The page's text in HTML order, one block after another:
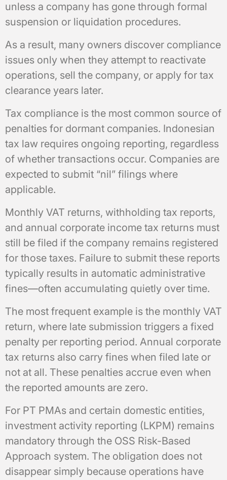
unless a company has gone through formal
suspension or liquidation procedures.
As a result, many owners discover compliance
issues only when they attempt to reactivate
operations, sell the company, or apply for tax
clearance years later.
Tax compliance is the most common source of
penalties for dormant companies. Indonesian
tax law requires ongoing reporting, regardless
of whether transactions occur. Companies are
expected to submit “nil” filings where
applicable.
Monthly VAT returns, withholding tax reports,
and annual corporate income tax returns must
still be filed if the company remains registered
for those taxes. Failure to submit these reports
typically results in automatic administrative
fines—often accumulating quietly over time.
The most frequent example is the monthly VAT
return, where late submission triggers a fixed
penalty per reporting period. Annual corporate
tax returns also carry fines when filed late or
not at all. These penalties accrue even when
the reported amounts are zero.
For PT PMAs and certain domestic entities,
investment activity reporting (LKPM) remains
mandatory through the OSS Risk-Based
Approach system. The obligation does not
disappear simply because operations have